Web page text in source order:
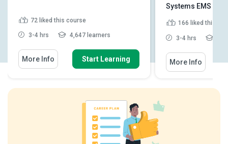
72 liked this course
3-4 hrs 4,647 learners
More Info Start Learning
Systems EMS
166 liked this
3-4 hrs
More Info